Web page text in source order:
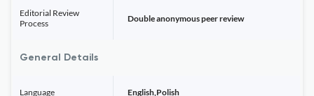
Editorial Review
Process
Double anonymous peer review
General Details
Language English,Polish